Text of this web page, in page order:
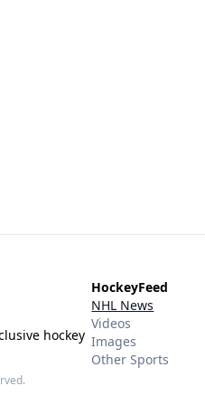
hockey
HockeyFeed
NHL News
Videos
Images
Other Sports